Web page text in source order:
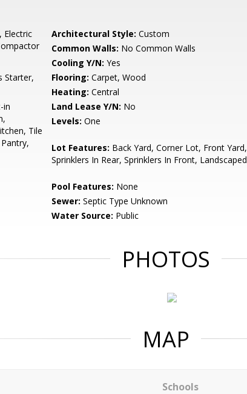
Electric
Architectural Style: Custom
Common Walls: No Common Walls
Cooling Y/N: Yes
Starter,
Flooring: Carpet, Wood
Heating: Central
in
Tile
Land Lease Y/N: No
Levels: One
Lot Features: Back Yard, Corner Lot, Front Yard,
Sprinklers In Rear, Sprinklers In Front, Landscaped
Pool Features: None
Sewer: Septic Type Unknown
Water Source: Public
PHOTOS
MAP
Schools